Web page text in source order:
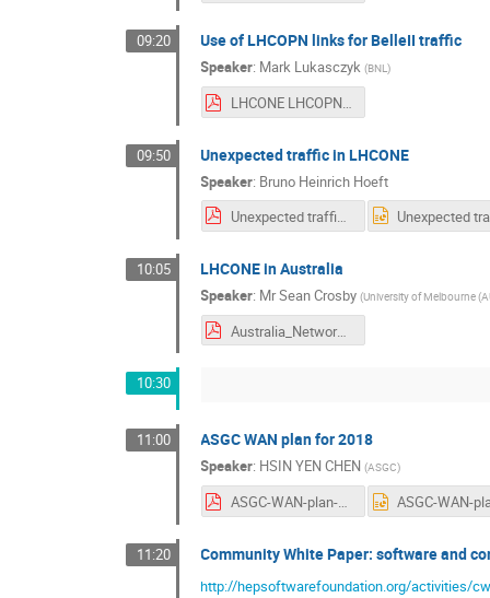
09:20 Use of LHCOPN links for BelleII traffic
Speaker: Mark Lukasczyk (BNL)
LHCONE LHCOPN Presentation 2a.pdf
09:50 Unexpected traffic in LHCONE
Speaker: Bruno Heinrich Hoeft
Unexpected traffic in LHCONE.pdf
10:05 LHCONE in Australia
Speaker: MrSean Crosby (University of Melbourne
Australia_Network_Status.pdf
10:30
11:00 ASGC WAN plan for 2018
Speaker: HSIN YEN CHEN (ASGC)
ASGC-WAN-plan-KEK.pdf
11:20 Community White Paper: software and
http://hepsoftwarefoundation.org/activities/